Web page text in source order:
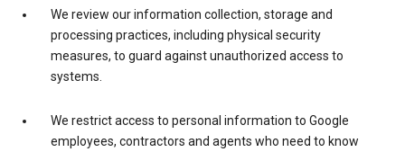
We review our information collection, storage and
processing practices, including physical security
measures, to guard against unauthorized access to
systems.
We restrict access to personal information to Google
employees, contractors and agents who need to know